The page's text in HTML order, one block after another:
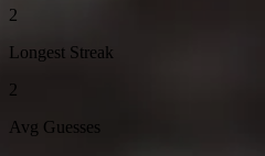
2
Longest Streak
2
Avg Guesses